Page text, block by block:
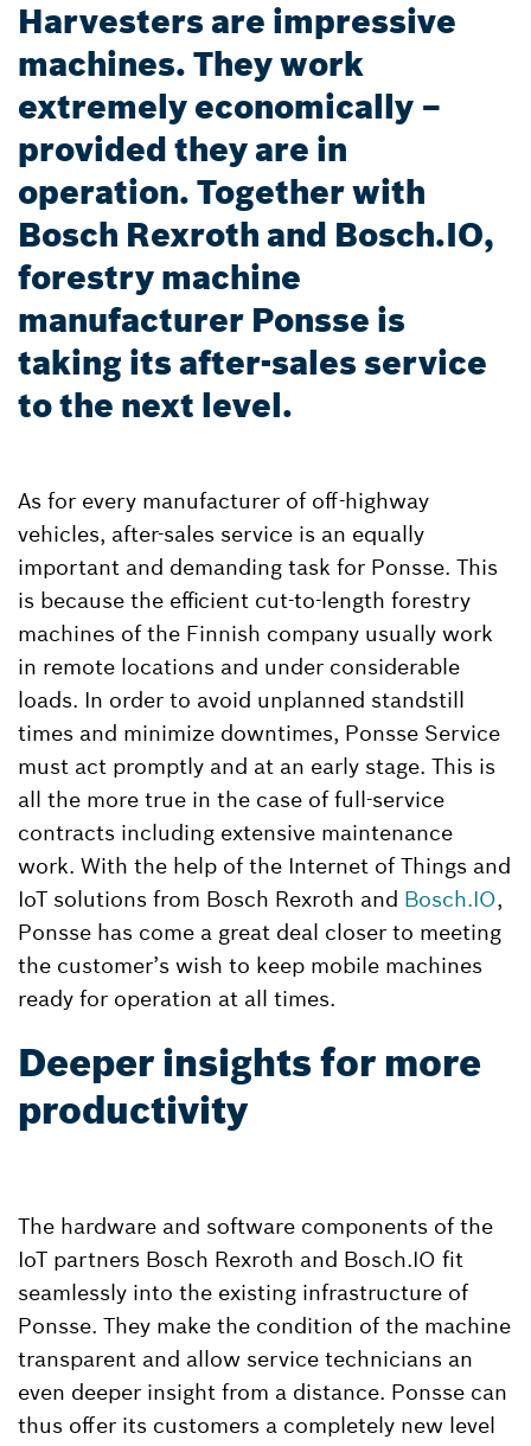
Harvesters are impressive
machines. They work
extremely economically –
provided they are in
operation. Together with
Bosch Rexroth and Bosch.IO,
forestry machine
manufacturer Ponsse is
taking its after-sales service
to the next level.
As for every manufacturer of off-highway
vehicles, after-sales service is an equally
important and demanding task for Ponsse. This
is because the efficient cut-to-length forestry
machines of the Finnish company usually work
in remote locations and under considerable
loads. In order to avoid unplanned standstill
times and minimize downtimes, Ponsse Service
must act promptly and at an early stage. This is
all the more true in the case of full-service
contracts including extensive maintenance
work. With the help of the Internet of Things and
IoT solutions from Bosch Rexroth and Bosch.IO,
Ponsse has come a great deal closer to meeting
the customer’s wish to keep mobile machines
ready for operation at all times.
Deeper insights for more
productivity
The hardware and software components of the
IoT partners Bosch Rexroth and Bosch.IO fit
seamlessly into the existing infrastructure of
Ponsse. They make the condition of the machine
transparent and allow service technicians an
even deeper insight from a distance. Ponsse can
thus offer its customers a completely new level